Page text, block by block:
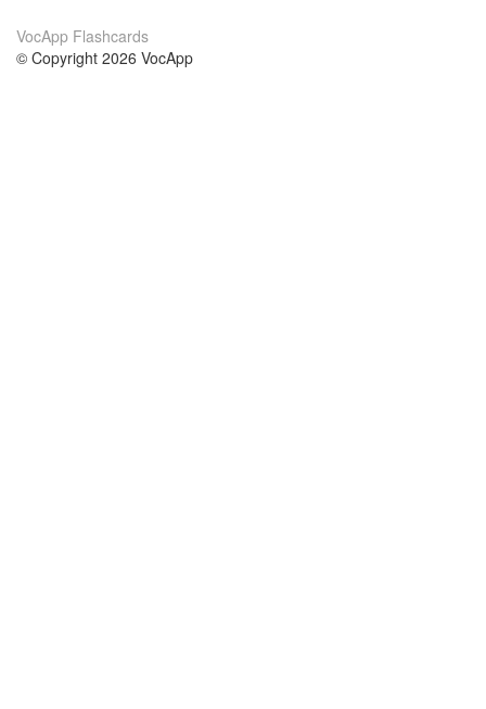
VocApp Flashcards
© Copyright 2026 VocApp